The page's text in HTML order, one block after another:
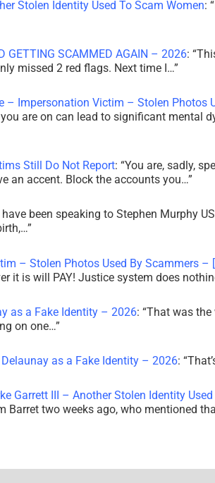
Stolen Identity Used To Scam Women: “
GETTING SCAMMED AGAIN – 2026: “
missed 2 red flags. Next time I…”
– Impersonation Victim – Stolen Photos
are on can lead to significant mental
Still Do Not Report: “You are, sadly,
an accent. Block the accounts you…”
have been speaking to Stephen Murphy
”
– Stolen Photos Used By Scammers –
it is will PAY! Justice system does
as a Fake Identity – 2026: “That was the
on one…”
as a Fake Identity – 2026: “
Garrett III – Another Stolen Identity
two weeks ago, who mentioned